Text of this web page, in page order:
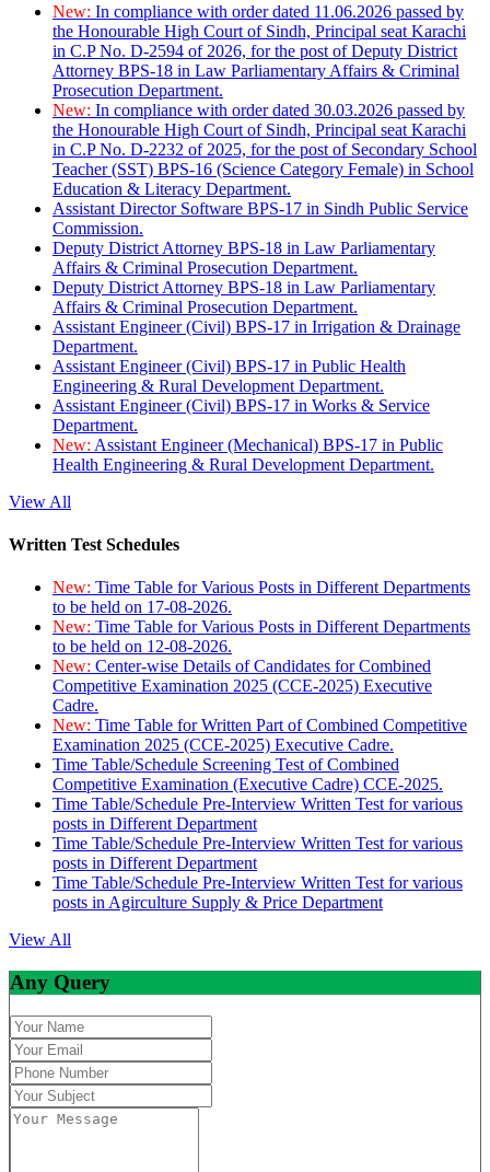
New: In compliance with order dated 11.06.2026 passed by
the Honourable High Court of Sindh, Principal seat Karachi
in C.P No. D-2594 of 2026, for the post of Deputy District
Attorney BPS-18 in Law Parliamentary Affairs & Criminal
Prosecution Department.
New: In compliance with order dated 30.03.2026 passed by
the Honourable High Court of Sindh, Principal seat Karachi
in C.P No. D-2232 of 2025, for the post of Secondary School
Teacher (SST) BPS-16 (Science Category Female) in School
Education & Literacy Department.
Assistant Director Software BPS-17 in Sindh Public Service
Commission.
Deputy District Attorney BPS-18 in Law Parliamentary
Affairs & Criminal Prosecution Department.
Deputy District Attorney BPS-18 in Law Parliamentary
Affairs & Criminal Prosecution Department.
Assistant Engineer (Civil) BPS-17 in Irrigation & Drainage
Department.
Assistant Engineer (Civil) BPS-17 in Public Health
Engineering & Rural Development Department.
Assistant Engineer (Civil) BPS-17 in Works & Service
Department.
New: Assistant Engineer (Mechanical) BPS-17 in Public
Health Engineering & Rural Development Department.
View All
Written Test Schedules
New: Time Table for Various Posts in Different Departments
to be held on 17-08-2026.
New: Time Table for Various Posts in Different Departments
to be held on 12-08-2026.
New: Center-wise Details of Candidates for Combined
Competitive Examination 2025 (CCE-2025) Executive
Cadre.
New: Time Table for Written Part of Combined Competitive
Examination 2025 (CCE-2025) Executive Cadre.
Time Table/Schedule Screening Test of Combined
Competitive Examination (Executive Cadre) CCE-2025.
Time Table/Schedule Pre-Interview Written Test for various
posts in Different Department
Time Table/Schedule Pre-Interview Written Test for various
posts in Different Department
Time Table/Schedule Pre-Interview Written Test for various
posts in Agirculture Supply & Price Department
View All
Any Query